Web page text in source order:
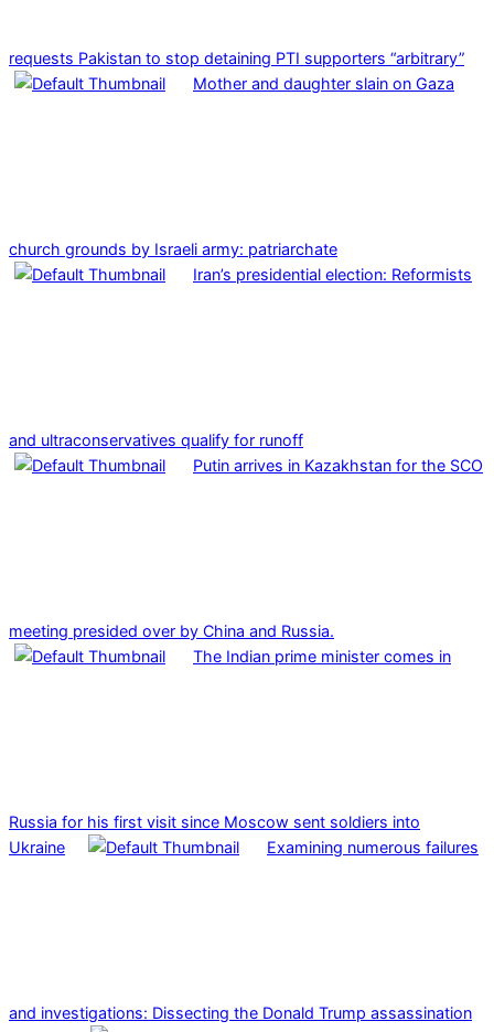
requests Pakistan to stop detaining PTI supporters “arbitrary”
Mother and daughter slain on Gaza
church grounds by Israeli army: patriarchate
Iran’s presidential election: Reformists
and ultraconservatives qualify for runoff
Putin arrives in Kazakhstan for the SCO
meeting presided over by China and Russia.
The Indian prime minister comes in
Russia for his first visit since Moscow sent soldiers into
Ukraine
Examining numerous failures
and investigations: Dissecting the Donald Trump assassination